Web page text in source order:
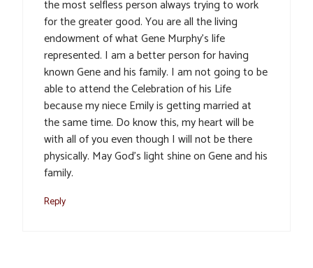
the most selfless person always trying to work
for the greater good. You are all the living
endowment of what Gene Murphy’s life
represented. I am a better person for having
known Gene and his family. I am not going to be
able to attend the Celebration of his Life
because my niece Emily is getting married at
the same time. Do know this, my heart will be
with all of you even though I will not be there
physically. May God’s light shine on Gene and his
family.
Reply